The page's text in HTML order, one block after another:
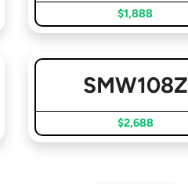
$1,888
SMW108Z
$2,688